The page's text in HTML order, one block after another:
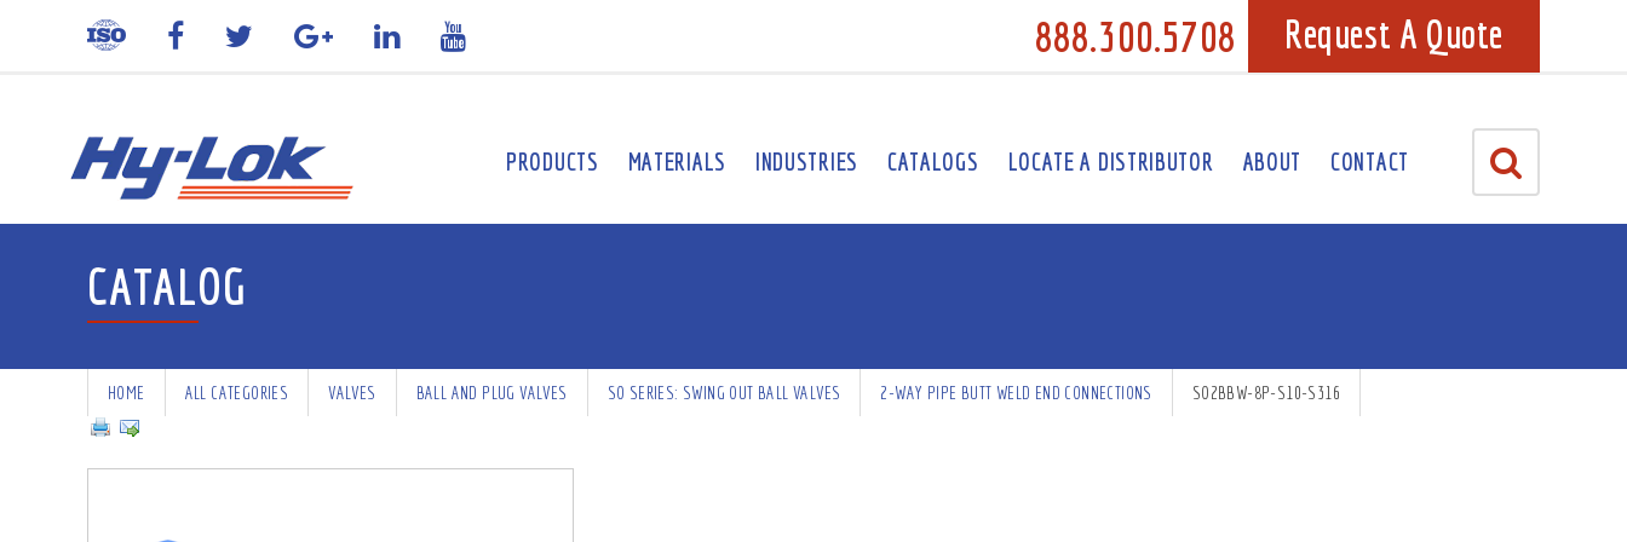
888.300.5708 Request A Quote
PRODUCTS MATERIALS INDUSTRIES CATALOGS LOCATE A DISTRIBUTOR ABOUT CONTACT
CATALOG
HOME ALL CATEGORIES VALVES BALL AND PLUG VALVES SO SERIES: SWING OUT BALL VALVES 2-WAY PIPE BUTT WELD END CONNECTIONS SO2BBW-8P-S10-S316